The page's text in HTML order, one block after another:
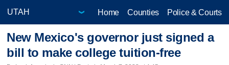
Home Counties Police & Courts
New Mexico's governor just signed a
bill to make college tuition-free